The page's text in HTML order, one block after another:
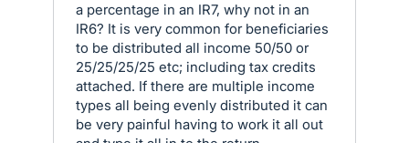
a percentage in an IR7, why not in an
IR6? It is very common for beneficiaries
to be distributed all income 50/50 or
25/25/25/25 etc; including tax credits
attached. If there are multiple income
types all being evenly distributed it can
be very painful having to work it all out